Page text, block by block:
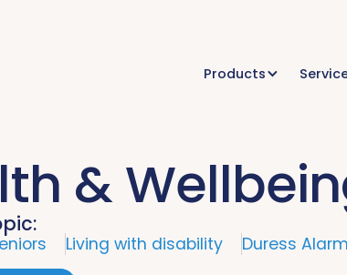
Products
&
Living with disability Duress Alarm